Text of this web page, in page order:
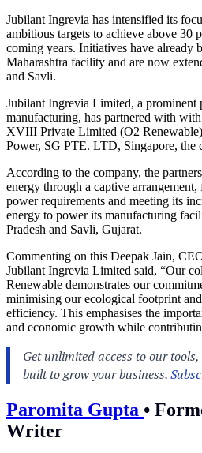
Jubilant Ingrevia has intensified its
ambitious targets to achieve above 30
coming years. Initiatives have already
Maharashtra facility and are now
and Savli.
Jubilant Ingrevia Limited, a prominent
manufacturing, has partnered with
XVIII Private Limited (O2
Power, SG PTE. LTD, Singapore, the
According to the company, the
energy through a captive
power requirements and meeting its
energy to power its manufacturing
Pradesh and Savli, Gujarat.
Commenting on this Deepak Jain,
Jubilant Ingrevia Limited said, “Our
Renewable demonstrates our
minimising our ecological footprint
efficiency. This emphasises the
and economic growth while
Paromita Gupta •
Writer